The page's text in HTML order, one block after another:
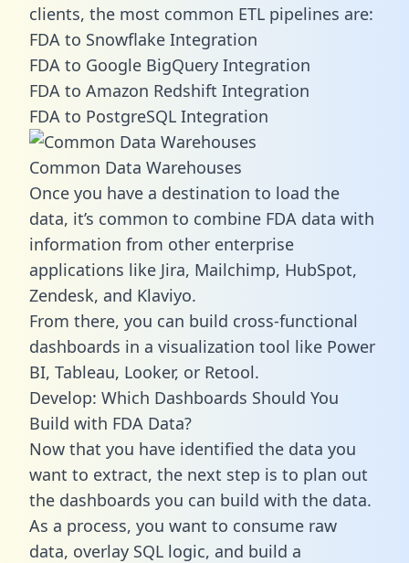
clients, the most common ETL pipelines are:
FDA to Snowflake Integration
FDA to Google BigQuery Integration
FDA to Amazon Redshift Integration
FDA to PostgreSQL Integration
Common Data Warehouses
Once you have a destination to load the
data, it’s common to combine FDA data with
information from other enterprise
applications like Jira, Mailchimp, HubSpot,
Zendesk, and Klaviyo.
From there, you can build cross-functional
dashboards in a visualization tool like Power
BI, Tableau, Looker, or Retool.
Develop: Which Dashboards Should You
Build with FDA Data?
Now that you have identified the data you
want to extract, the next step is to plan out
the dashboards you can build with the data.
As a process, you want to consume raw
data, overlay SQL logic, and build a